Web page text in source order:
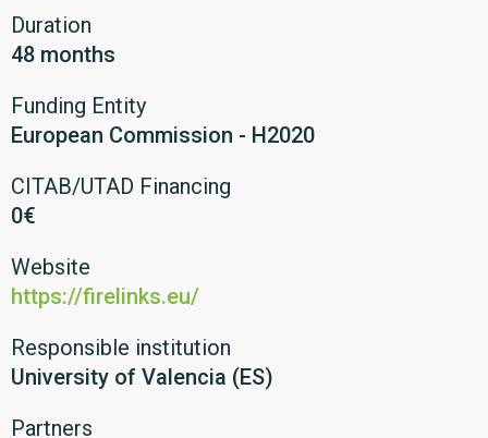
Duration
48 months
Funding Entity
European Commission - H2020
CITAB/UTAD Financing
0€
Website
https://firelinks.eu/
Responsible institution
University of Valencia (ES)
Partners